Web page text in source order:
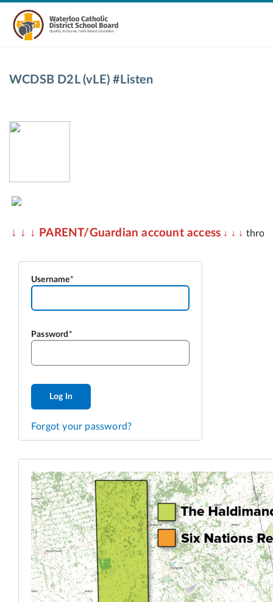
WCDSB D2L (vLE) #Listen
Username
Password
Log In
Forgot your password?